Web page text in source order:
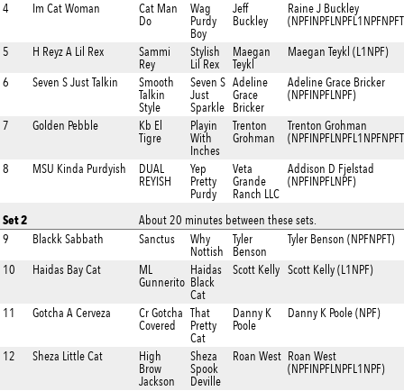
4 Im Cat Woman
Cat Man
Do
Wag
Purdy
Boy
Jeff
Buckley
Raine J Buckley
5 H Reyz A Lil Rex
Sammi
Rey
Stylish
Lil Rex
Maegan
Teykl
Maegan Teykl (L1NPF)
6 Seven S Just Talkin
Smooth
Talkin
Style
Seven S
Just
Sparkle
Adeline
Grace
Bricker
Adeline Grace Bricker
(NPFINPFLNPF)
7 Golden Pebble
Kb El
Tigre
Playin
With
Inches
Trenton
Grohman
Trenton Grohman
8 MSU Kinda Purdyish
DUAL
REYISH
Yep
Pretty
Purdy
Veta
Grande
Ranch LLC
Addison D Fjelstad
(NPFINPFLNPF)
Set 2
About 20 minutes between these sets.
9
Blackk Sabbath Sanctus
Why
Nottish
Tyler
Benson
Tyler Benson (NPFNPFT)
10 Haidas Bay Cat
ML
Gunnerito
Haidas
Black
Cat
Scott Kelly Scott Kelly (L1NPF)
11 Gotcha A Cerveza
Cr Gotcha
Covered
That
Pretty
Cat
Danny K
Poole
Danny K Poole (NPF)
12 Sheza Little Cat
High
Brow
Jackson
Sheza
Spook
Deville
Roan West Roan West
(NPFINPFLNPFL1NPF)